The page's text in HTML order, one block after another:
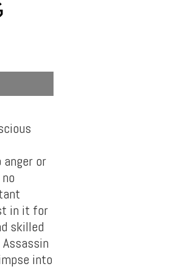
or
in it for
skilled
into